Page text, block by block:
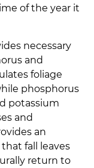
of the year it
necessary
and
foliage
phosphorus
potassium
and
an
fall leaves
return to